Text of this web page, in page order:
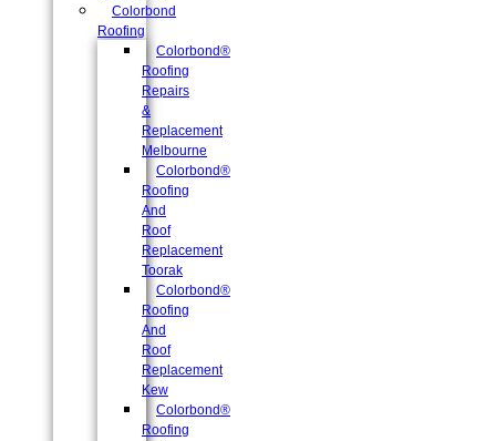
Colorbond
Roofing
Colorbond®
Roofing
Repairs
&
Replacement
Melbourne
Colorbond®
Roofing
And
Roof
Replacement
Toorak
Colorbond®
Roofing
And
Roof
Replacement
Kew
Colorbond®
Roofing